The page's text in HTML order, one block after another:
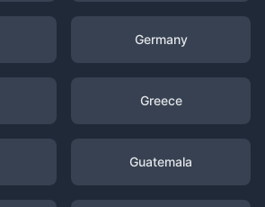
Germany
Greece
Guatemala